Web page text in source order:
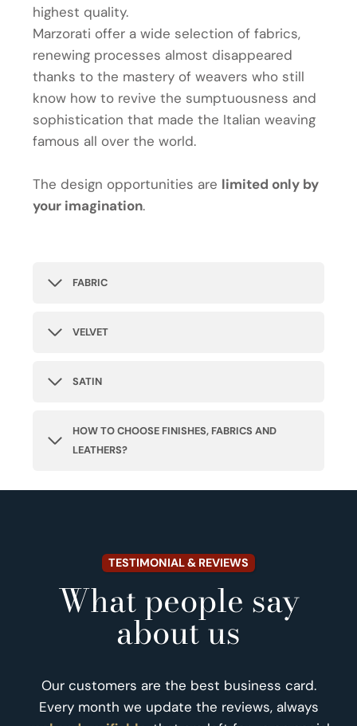
highest quality.
Marzorati offer a wide selection of fabrics,
renewing processes almost disappeared
thanks to the mastery of weavers who still
know how to revive the sumptuousness and
sophistication that made the Italian weaving
famous all over the world.
The design opportunities are limited only by
your imagination.
FABRIC
VELVET
SATIN
HOW TO CHOOSE FINISHES, FABRICS AND
LEATHERS?
TESTIMONIAL & REVIEWS
What people say
about us
Our customers are the best business card.
Every month we update the reviews, always